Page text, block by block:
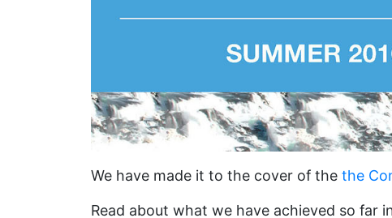
We have made it to the cover of the the
Read about what we have achieved so far